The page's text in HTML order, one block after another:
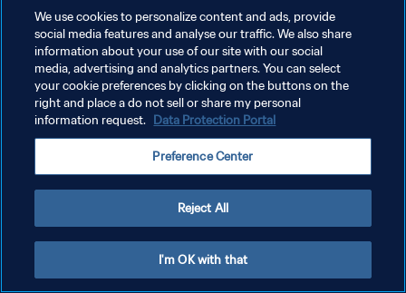
PRIVACY POLICY
TERMINI DI SERVIZIO
GESTISCI LE TUE PREFERENZE PER I COOKIES
We use cookies to personalize content and ads, provide
social media features and analyse our traffic. We also share
information about your use of our site with our social
media, advertising and analytics partners. You can select
your cookie preferences by clicking on the buttons on the
right and place a do not sell or share my personal
information request. Data Protection Portal
Preference Center
Reject All
I'm OK with that